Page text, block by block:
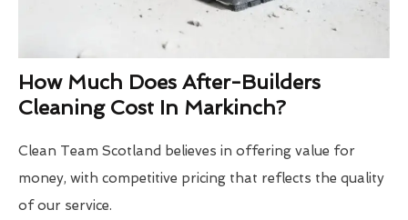
How Much Does After-Builders
Cleaning Cost In Markinch?
Clean Team Scotland believes in offering value for
money, with competitive pricing that reflects the quality
of our service.